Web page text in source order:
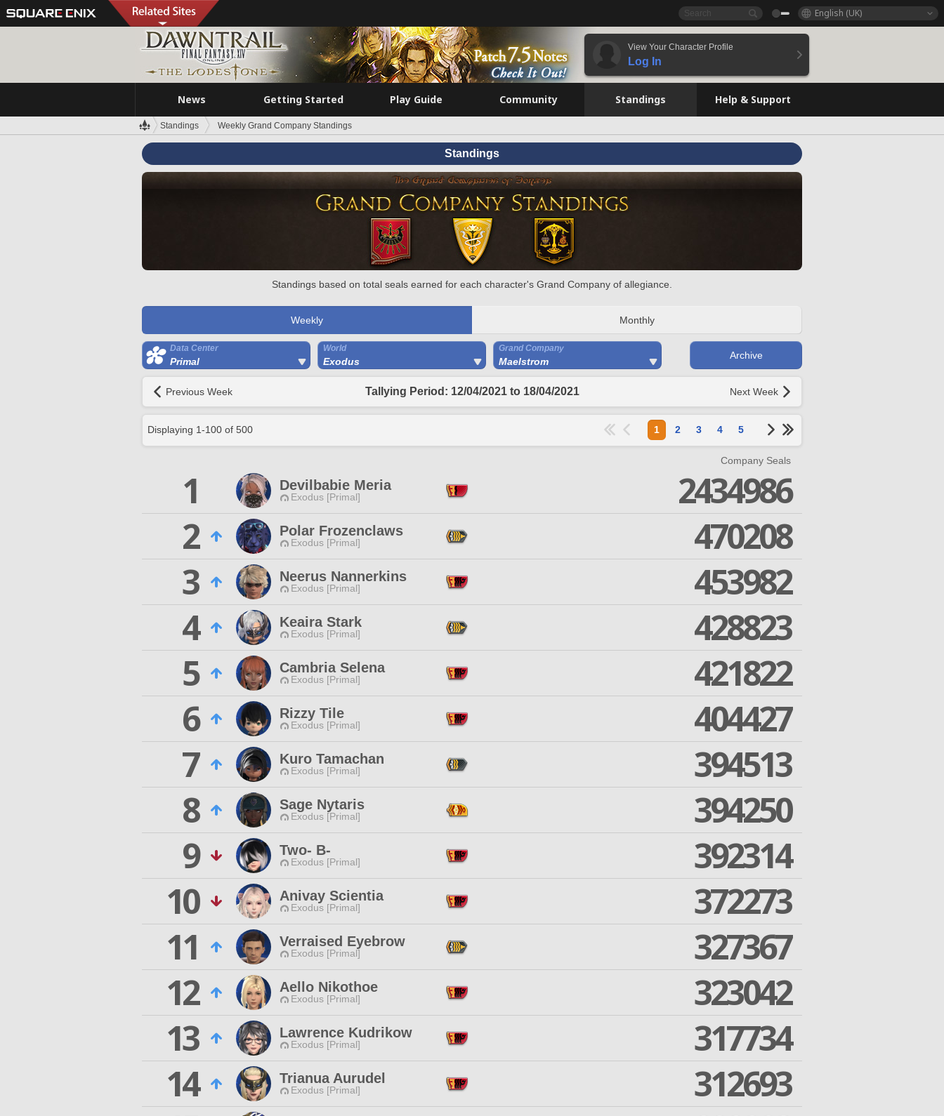
English (UK)
View Your Character Profile
Log In
News Getting Started Play Guide Community Standings Help & Support
Standings Weekly Grand Company Standings
Standings
Standings based on total seals earned for each character's Grand Company of allegiance.
Weekly Monthly
Data Center
Primal
World
Exodus
Grand Company
Maelstrom
Archive
Previous Week Tallying Period: 12/04/2021 to 18/04/2021 Next Week
Displaying 1-100 of 500 1 2 3 4 5
Company Seals
1 Devilbabie Meria
Exodus [Primal]
2434986
2
Polar Frozenclaws
Exodus [Primal]
470208
3
Neerus Nannerkins
Exodus [Primal]
453982
4
Keaira Stark
Exodus [Primal]
428823
5
Cambria Selena
Exodus [Primal]
421822
6
Rizzy Tile
Exodus [Primal]
404427
7
Kuro Tamachan
Exodus [Primal]
394513
8
Sage Nytaris
Exodus [Primal]
394250
9
Two- B-
Exodus [Primal]
392314
10
Anivay Scientia
Exodus [Primal]
372273
11
Verraised Eyebrow
Exodus [Primal]
327367
12
Aello Nikothoe
Exodus [Primal]
323042
13
Lawrence Kudrikow
Exodus [Primal]
317734
14
Trianua Aurudel
Exodus [Primal]
312693